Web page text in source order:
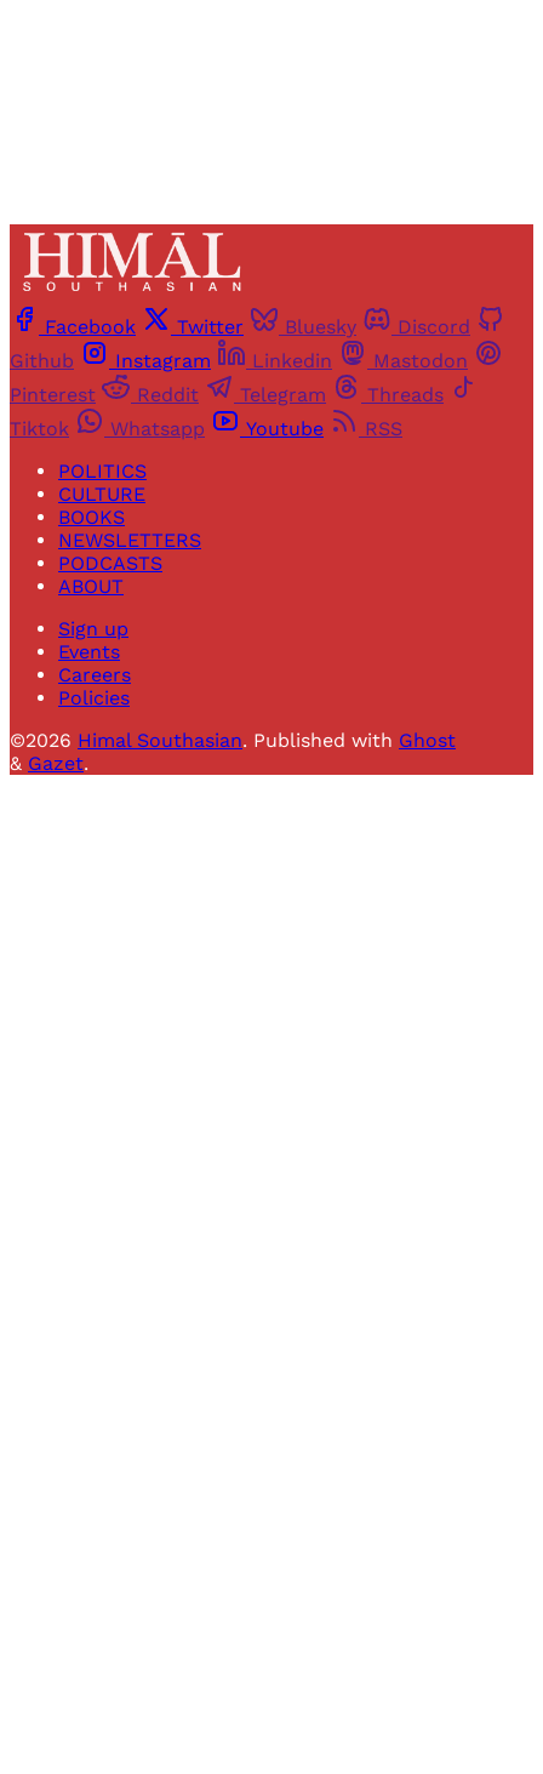
Facebook Twitter Bluesky
Discord
Github
Instagram Linkedin
Mastodon
Pinterest
Reddit Telegram
Threads
Tiktok
Whatsapp Youtube
RSS
POLITICS
CULTURE
BOOKS
NEWSLETTERS
PODCASTS
ABOUT
Sign up
Events
Careers
Policies
©2026 Himal Southasian. Published with Ghost
& Gazet.